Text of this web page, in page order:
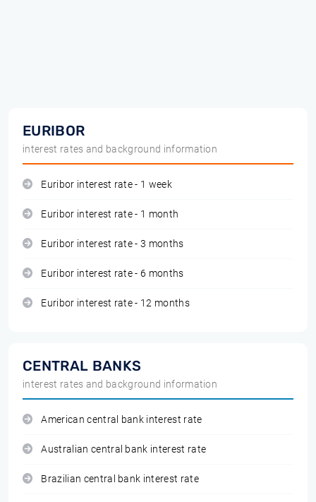
EURIBOR
interest rates and background information
Euribor interest rate - 1 week
Euribor interest rate - 1 month
Euribor interest rate - 3 months
Euribor interest rate - 6 months
Euribor interest rate - 12 months
CENTRAL BANKS
interest rates and background information
American central bank interest rate
Australian central bank interest rate
Brazilian central bank interest rate